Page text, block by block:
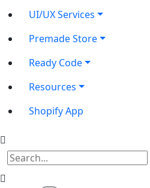
UI/UX Services
Premade Store
Ready Code
Resources
Shopify App